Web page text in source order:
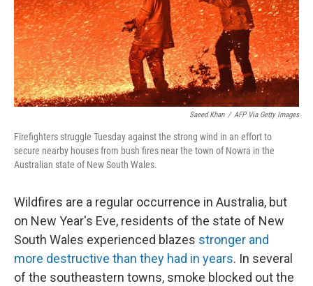
Saeed Khan / AFP Via Getty Images
Firefighters struggle Tuesday against the strong wind in an effort to
secure nearby houses from bush fires near the town of Nowra in the
Australian state of New South Wales.
Wildfires are a regular occurrence in Australia, but
on New Year's Eve, residents of the state of New
South Wales experienced blazes stronger and
more destructive than they had in years. In several
of the southeastern towns, smoke blocked out the